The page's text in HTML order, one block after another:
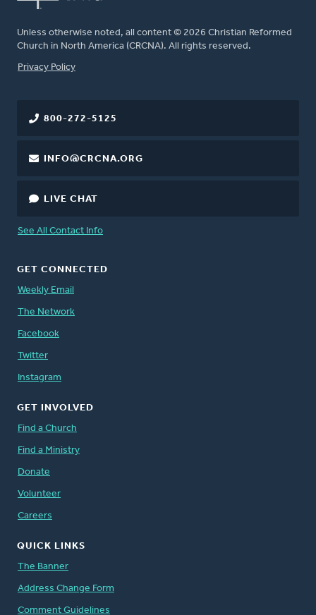
Unless otherwise noted, all content © 2026 Christian Reformed
Church in North America (CRCNA). All rights reserved.
FOOTER
Privacy Policy
800-272-5125
INFO@CRCNA.ORG
LIVE CHAT
See All Contact Info
GET CONNECTED
Weekly Email
The Network
Facebook
Twitter
Instagram
GET INVOLVED
Find a Church
Find a Ministry
Donate
Volunteer
Careers
QUICK LINKS
The Banner
Address Change Form
Comment Guidelines